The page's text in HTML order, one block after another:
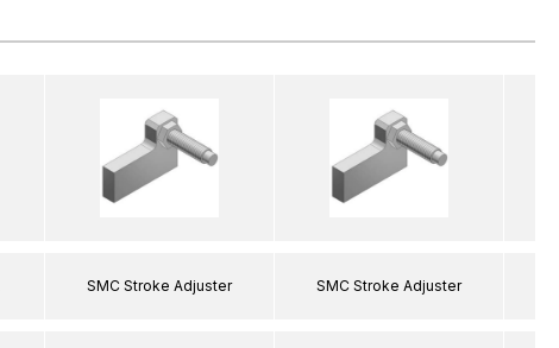
SMC Stroke Adjuster SMC Stroke Adjuster